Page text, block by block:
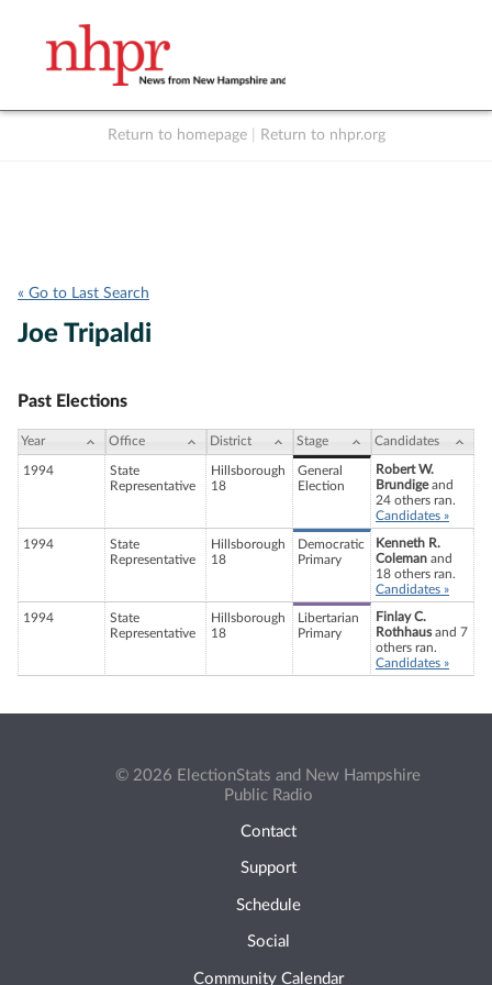
Return to homepage Return to nhpr.org
« Go to Last Search
Joe Tripaldi
Past Elections
Year Office District Stage Candidates
1994
State
Representative
Hillsborough
18
General
Election
Robert W.
Brundigeand
24 others ran.
Candidates »
1994
State
Representative
Hillsborough
18
Democratic
Primary
Kenneth R.
Coleman and
18 others ran.
Candidates »
1994
State
Representative
Hillsborough
18
Libertarian
Primary
Finlay C.
Rothhausand 7
others ran.
Candidates »
© 2026 ElectionStats and New Hampshire
Public Radio
Contact
Support
Schedule
Social
Community Calendar